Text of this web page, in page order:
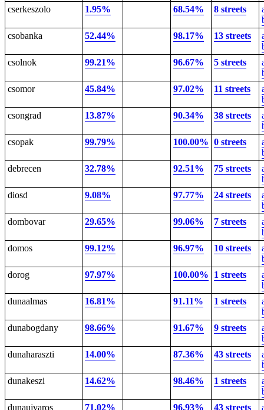
cserkeszolo 1.95% 68.54% 8 streets
csobanka
52.44% 98.17% 13 streets
csolnok
99.21% 96.67% 5 streets
csomor
45.84% 97.02% 11 streets
csongrad
13.87% 90.34% 38 streets
csopak
99.79% 100.00% 0 streets
debrecen
32.78% 92.51% 75 streets
diosd
9.08% 97.77% 24 streets
dombovar
29.65% 99.06% 7 streets
domos
99.12% 96.97% 10 streets
dorog
97.97% 100.00% 1 streets
dunaalmas
16.81% 91.11% 1 streets
dunabogdany
98.66% 91.67% 9 streets
dunaharaszti
14.00% 87.36% 43 streets
dunakeszi
14.62% 98.46% 1 streets
dunaujvaros
71.02% 96.93% 43 streets